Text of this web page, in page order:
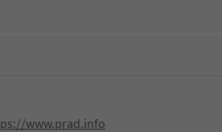
www.prad.info